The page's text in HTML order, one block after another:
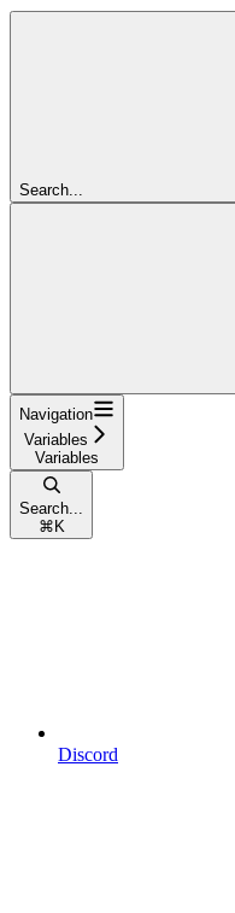
Search...
Navigation
Variables
Variables
Search...
⌘ K
Discord